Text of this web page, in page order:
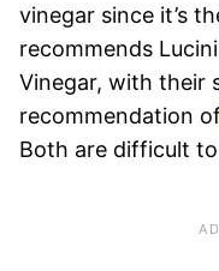
vinegar since it’s
recommends
Vinegar, with their
recommendation of
Both are difficult